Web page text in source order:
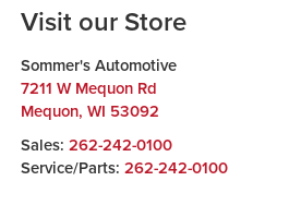
Visit our Store
Sommer's Automotive
7211 W Mequon Rd
Mequon, WI 53092
Sales: 262-242-0100
Service/Parts: 262-242-0100